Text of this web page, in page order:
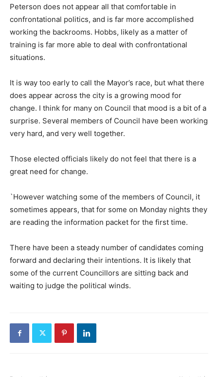
Peterson does not appear all that comfortable in
confrontational politics, and is far more accomplished
working the backrooms. Hobbs, likely as a matter of
training is far more able to deal with confrontational
situations.
It is way too early to call the Mayor’s race, but what there
does appear across the city is a growing mood for
change. I think for many on Council that mood is a bit of a
surprise. Several members of Council have been working
very hard, and very well together.
Those elected officials likely do not feel that there is a
great need for change.
`However watching some of the members of Council, it
sometimes appears, that for some on Monday nights they
are reading the information packet for the first time.
There have been a steady number of candidates coming
forward and declaring their intentions. It is likely that
some of the current Councillors are sitting back and
waiting to judge the political winds.